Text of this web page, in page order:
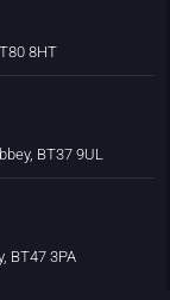
8HT
BT37 9UL
BT47 3PA